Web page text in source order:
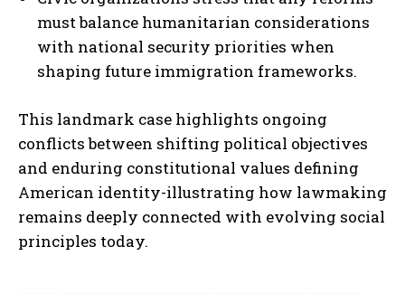
must balance humanitarian considerations
with national security priorities when
shaping future immigration frameworks.
This landmark case highlights ongoing
conflicts between shifting political objectives
and enduring constitutional values defining
American identity-illustrating how lawmaking
remains deeply connected with evolving social
principles today.